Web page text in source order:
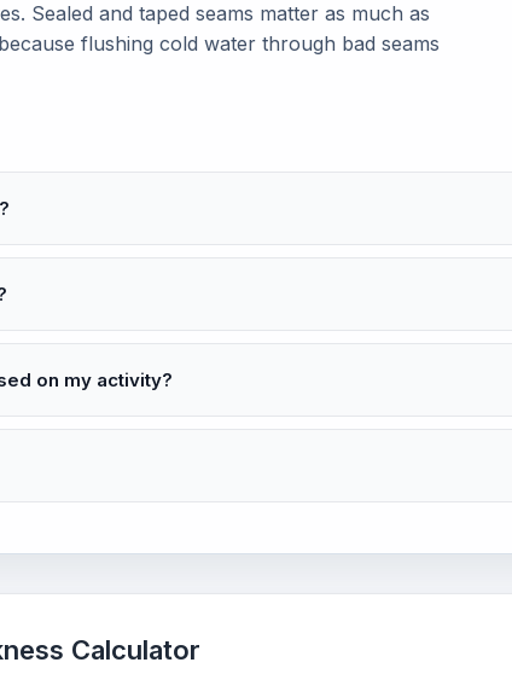
Sealed and taped seams matter as much as
flushing cold water through bad seams
on my activity?
Calculator